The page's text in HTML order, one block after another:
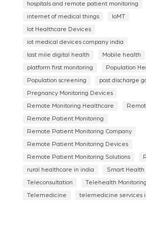
hospitals and remote patient monitoring
internet of medical things IoMT
Iot Healthcare Devices
iot medical devices company india
last mile digital health Mobile health
platform first monitoring Population
Population screening post discharge
Pregnancy Monitoring Devices
Remote Monitoring Healthcare
Remote Patient Monitoring
Remote Patient Monitoring Company
Remote Patient Monitoring Devices
Remote Patient Monitoring Solutions
rural healthcare in india Smart Health
Teleconsultation Telehealth
Telemedicine telemedicine services